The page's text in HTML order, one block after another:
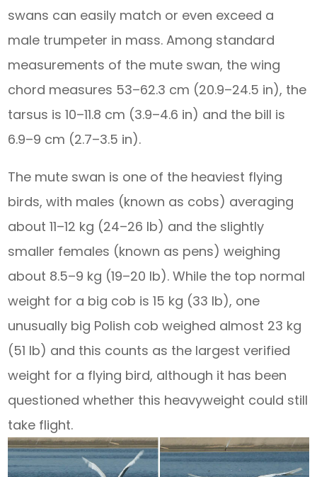
swans can easily match or even exceed a
male trumpeter in mass. Among standard
measurements of the mute swan, the wing
chord measures 53–62.3 cm (20.9–24.5 in), the
tarsus is 10–11.8 cm (3.9–4.6 in) and the bill is
6.9–9 cm (2.7–3.5 in).
The mute swan is one of the heaviest flying
birds, with males (known as cobs) averaging
about 11–12 kg (24–26 lb) and the slightly
smaller females (known as pens) weighing
about 8.5–9 kg (19–20 lb). While the top normal
weight for a big cob is 15 kg (33 lb), one
unusually big Polish cob weighed almost 23 kg
(51 lb) and this counts as the largest verified
weight for a flying bird, although it has been
questioned whether this heavyweight could still
take flight.